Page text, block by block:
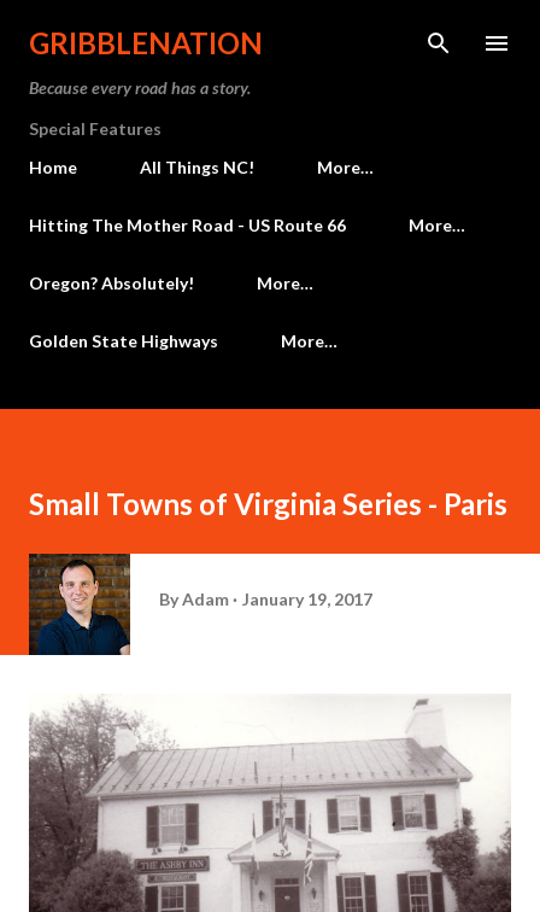
Skip to main content
GRIBBLENATION
Because every road has a story.
Special Features
Home
All Things NC! More…
Hitting The Mother Road - US Route 66 More…
Oregon? Absolutely! More…
Golden State Highways More…
Small Towns of Virginia Series - Paris
ByAdam January 19, 2017